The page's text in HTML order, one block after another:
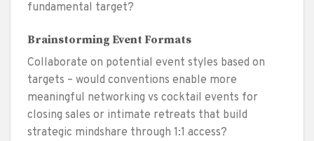
fundamental target?
Brainstorming Event Formats
Collaborate on potential event styles based on
targets – would conventions enable more
meaningful networking vs cocktail events for
closing sales or intimate retreats that build
strategic mindshare through 1:1 access?